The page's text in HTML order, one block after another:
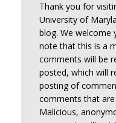
Thank you for
University of
blog. We welcome
note that this is a
comments will be
posted, which will
posting of
comments that
Malicious,